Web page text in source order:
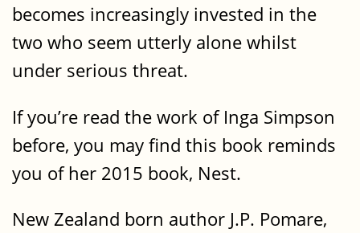
becomes increasingly invested in the
two who seem utterly alone whilst
under serious threat.
If you’re read the work of Inga Simpson
before, you may find this book reminds
you of her 2015 book, Nest.
New Zealand born author J.P. Pomare,